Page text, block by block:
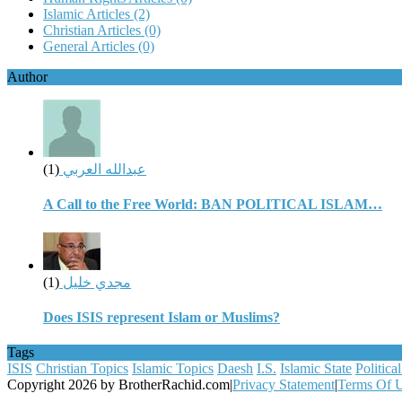
Islamic Articles (2)
Christian Articles (0)
General Articles (0)
Author
عبدالله العربي (1)
A Call to the Free World: BAN POLITICAL ISLAM…
مجدي خليل (1)
Does ISIS represent Islam or Muslims?
Tags
ISIS Christian Topics Islamic Topics Daesh I.S. Islamic State
Copyright 2026 by BrotherRachid.com|Privacy Statement|Terms Of